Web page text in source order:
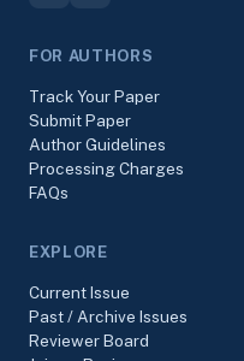
FOR AUTHORS
Track Your Paper
Submit Paper
Author Guidelines
Processing Charges
FAQs
EXPLORE
Current Issue
Past / Archive Issues
Reviewer Board